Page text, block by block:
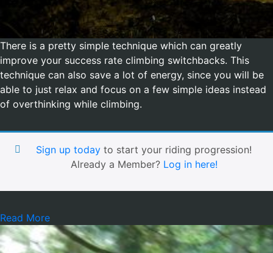
There is a pretty simple technique which can greatly
improve your success rate climbing switchbacks. This
technique can also save a lot of energy, since you will be
able to just relax and focus on a few simple ideas instead
of overthinking while climbing.
Sign up today to start your riding progression!
Already a Member? Log in here!
Read More